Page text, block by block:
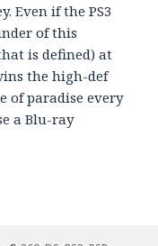
Even if the PS3
of this
is defined) at
the high-def
of paradise every
a Blu-ray